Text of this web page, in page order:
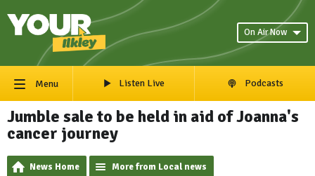
On Air Now
Menu Listen Live Podcasts
Jumble sale to be held in aid of Joanna's
cancer journey
News Home More from Local news